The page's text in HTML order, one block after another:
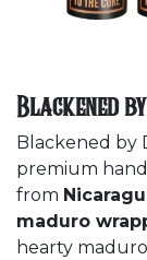
Blackened
Blackened by
premium
from
maduro
hearty